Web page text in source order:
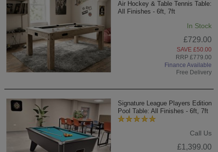
Air Hockey & Table Tennis Table:
All Finishes - 6ft, 7ft
In Stock
£729.00
SAVE £50.00
RRP £779.00
Finance Available
Free Delivery
Signature League Players Edition
Pool Table: All Finishes - 6ft, 7ft
Call Us
£1,399.00